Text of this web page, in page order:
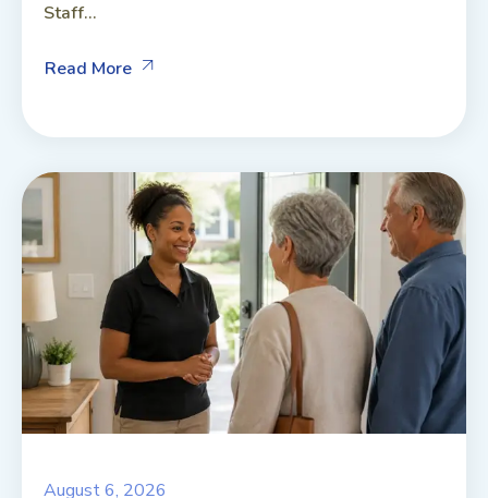
Staff...
Read More
August 6, 2026